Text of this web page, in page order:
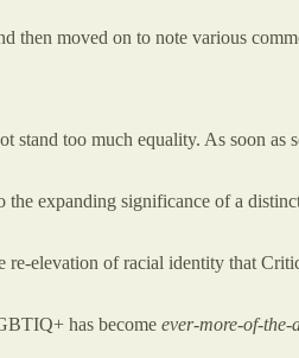
moved on to note various
stand too much equality. As soon as
expanding significance of a
elevation of racial identity that
has become ever-more-of-the-